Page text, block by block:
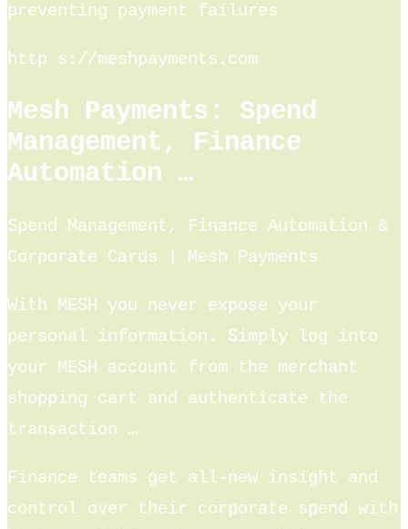
preventing payment failures
http s://meshpayments.com
Mesh Payments: Spend
Management, Finance
Automation …
Spend Management, Finance Automation &
Corporate Cards | Mesh Payments
With MESH you never expose your
personal information. Simply log into
your MESH account from the merchant
shopping cart and authenticate the
transaction …
Finance teams get all-new insight and
control over their corporate spend with